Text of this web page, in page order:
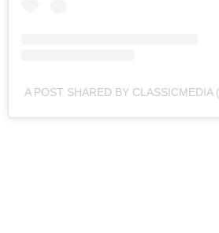
A POST SHARED BY CLASSICMEDIA